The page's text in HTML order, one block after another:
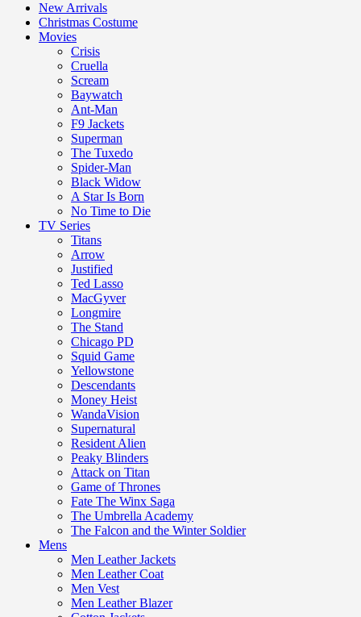
New Arrivals
Christmas Costume
Movies
Crisis
Cruella
Scream
Baywatch
Ant-Man
F9 Jackets
Superman
The Tuxedo
Spider-Man
Black Widow
A Star Is Born
No Time to Die
TV Series
Titans
Arrow
Justified
Ted Lasso
MacGyver
Longmire
The Stand
Chicago PD
Squid Game
Yellowstone
Descendants
Money Heist
WandaVision
Supernatural
Resident Alien
Peaky Blinders
Attack on Titan
Game of Thrones
Fate The Winx Saga
The Umbrella Academy
The Falcon and the Winter Soldier
Mens
Men Leather Jackets
Men Leather Coat
Men Vest
Men Leather Blazer